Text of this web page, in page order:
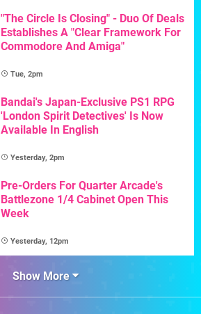
"The Circle Is Closing" - Duo Of Deals
Establishes A "Clear Framework For
Commodore And Amiga"
Tue, 2pm
Bandai's Japan-Exclusive PS1 RPG
'London Spirit Detectives' Is Now
Available In English
Yesterday, 2pm
Pre-Orders For Quarter Arcade's
Battlezone 1/4 Cabinet Open This
Week
Yesterday, 12pm
Show More